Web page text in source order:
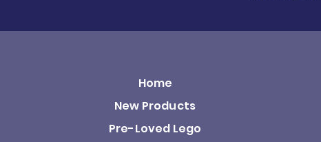
Home
New Products
Pre-Loved Lego